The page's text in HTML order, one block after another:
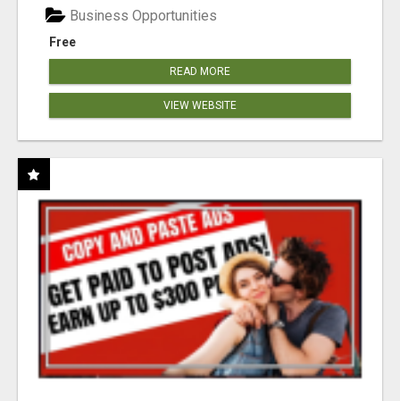
Free
Business Opportunities
READ MORE
VIEW WEBSITE